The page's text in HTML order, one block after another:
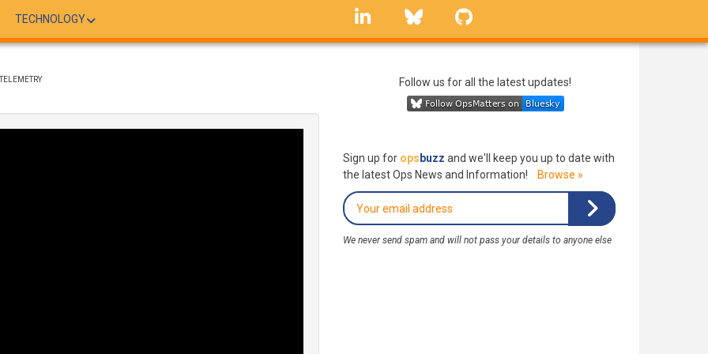
TECHNOLOGY
linkedin Bluesky
Follow us for all the latest updates!
Sign up for ops buzz and we'll keep you up to date with
the latest Ops News and Information!
Browse »
We never send spam and will not pass your details to anyone else